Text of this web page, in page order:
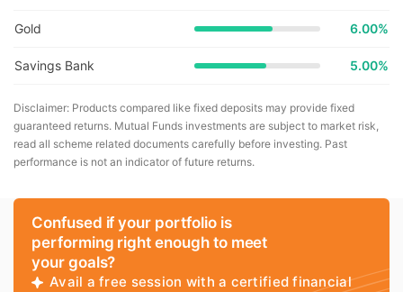
Gold 6.00%
Savings Bank 5.00%
Disclaimer: Products compared like fixed deposits may provide fixed
guaranteed returns. Mutual Funds investments are subject to market risk,
read all scheme related documents carefully before investing. Past
performance is not an indicator of future returns.
Confused if your portfolio is
performing right enough to meet
your goals?
Avail a free session with a certified financial